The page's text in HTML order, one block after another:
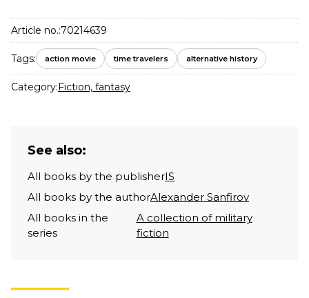
Article no.:70214639
Tags: action movie time travelers alternative history
Category:Fiction, fantasy
See also:
All books by the publisherIS
All books by the authorAlexander Sanfirov
All books in the
series
A collection of military
fiction